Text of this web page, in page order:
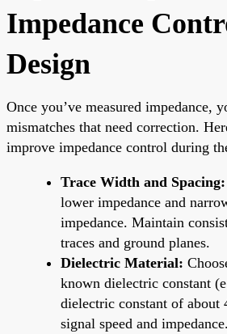
Impedance
Design
Once you’ve measured impedance,
mismatches that need correction.
improve impedance control during
Trace Width and Spacing:
lower impedance and
impedance. Maintain
traces and ground planes.
Dielectric Material:
known dielectric constant
dielectric constant of about
signal speed and impedance.